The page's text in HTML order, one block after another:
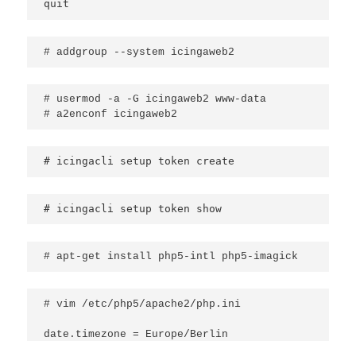
# addgroup --system icingaweb2
# usermod -a -G icingaweb2 www-data
# icingacli setup token create
# icingacli setup token show
# apt-get install php5-intl php5-imagick
# vim /etc/php5/apache2/php.ini
date.timezone = Europe/Berlin